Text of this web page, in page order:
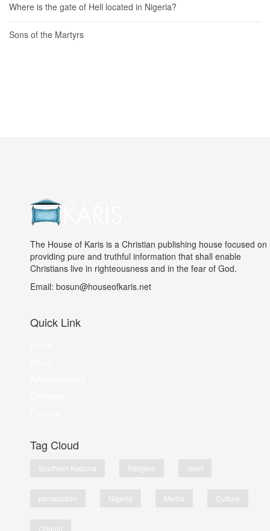
Where is the gate of Hell located in Nigeria?
Sons of the Martyrs
The House of Karis is a Christian publishing house focused on
providing pure and truthful information that shall enable
Christians live in righteousness and in the fear of God.
Email: bosun@houseofkaris.net
Quick Link
Tag Cloud
Southern Kaduna Religion relief
persecution Nigeria Media Culture
Church